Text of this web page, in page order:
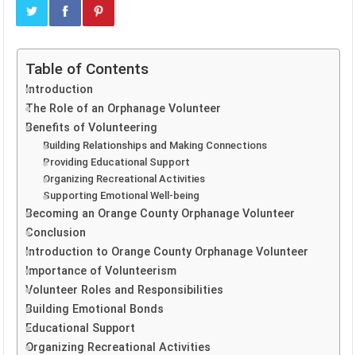
Table of Contents
Introduction
The Role of an Orphanage Volunteer
Benefits of Volunteering
Building Relationships and Making Connections
Providing Educational Support
Organizing Recreational Activities
Supporting Emotional Well-being
Becoming an Orange County Orphanage Volunteer
Conclusion
Introduction to Orange County Orphanage Volunteer
Importance of Volunteerism
Volunteer Roles and Responsibilities
Building Emotional Bonds
Educational Support
Organizing Recreational Activities